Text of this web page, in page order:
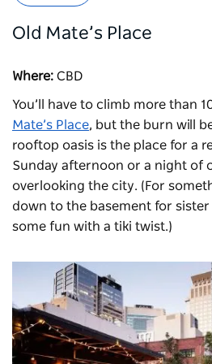
Old Mate’s Place
Where: CBD
You’ll have to climb more than
Mate’s Place, but the burn will
rooftop oasis is the place for a
Sunday afternoon or a night of
overlooking the city. (For
down to the basement for sister
some fun with a tiki twist.)